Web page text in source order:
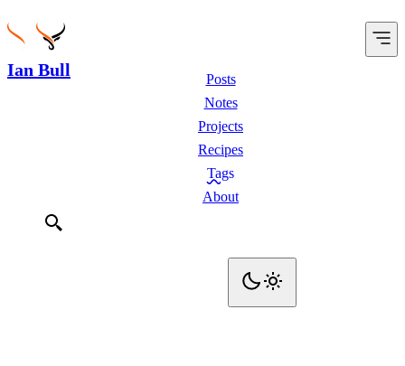
Ian Bull
Posts
Notes
Projects
Recipes
Tags
About